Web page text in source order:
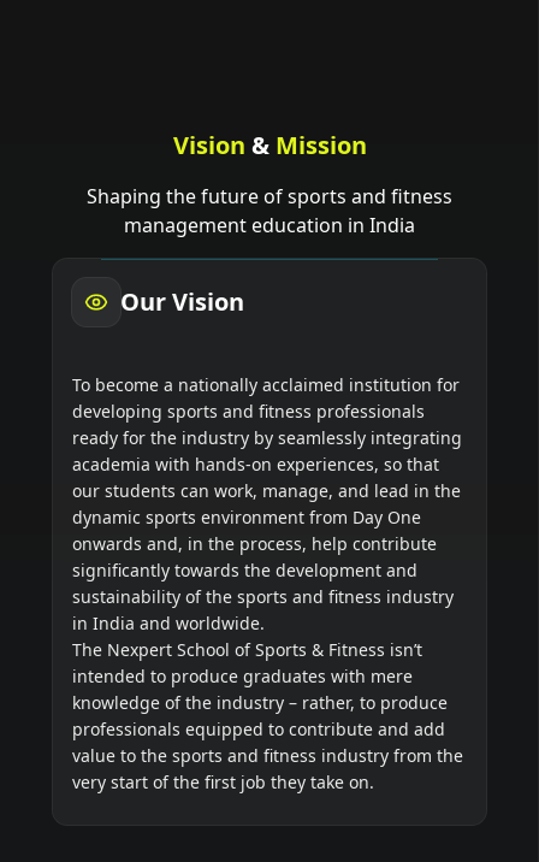
Vision &Mission
Shaping the future of sports and fitness
management education in India
Our Vision
To become a nationally acclaimed institution for
developing sports and fitness professionals
ready for the industry by seamlessly integrating
academia with hands-on experiences, so that
our students can work, manage, and lead in the
dynamic sports environment from Day One
onwards and, in the process, help contribute
significantly towards the development and
sustainability of the sports and fitness industry
in India and worldwide.
The Nexpert School of Sports & Fitness isn’t
intended to produce graduates with mere
knowledge of the industry – rather, to produce
professionals equipped to contribute and add
value to the sports and fitness industry from the